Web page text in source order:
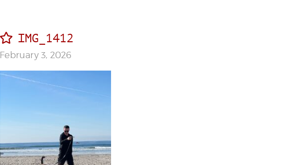
IMG_1412
February 3, 2026